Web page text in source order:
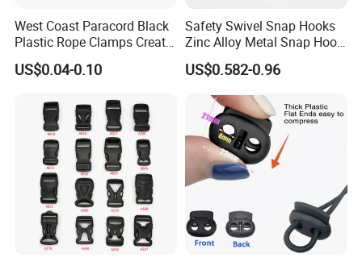
West Coast Paracord Black
Plastic Rope Clamps Create
Leads Lines Lunge Lines
Cross Ties Plastic Cord
US$0.04-0.10
Safety Swivel Snap Hooks
Zinc Alloy Metal Snap Hook
Carabiner Dog Leah Snap
Hook Dog Collar Hardware
US$0.582-0.96